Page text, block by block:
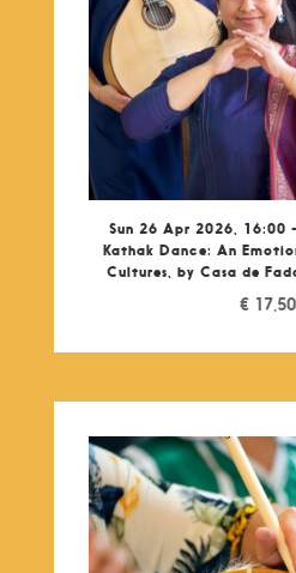
Sun 26 Apr 2026, 16:00
Kathak Dance: An
Cultures, by Casa de
€ 17,50